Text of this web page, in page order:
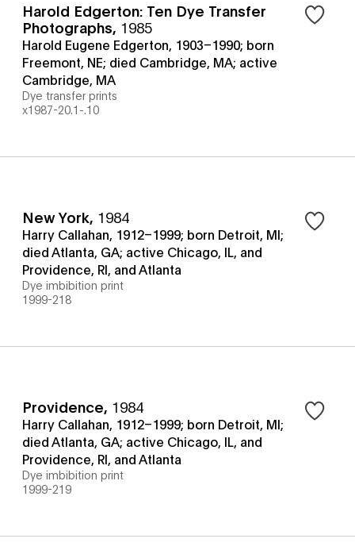
Harold Edgerton: Ten Dye Transfer
Photographs, 1985
Harold Eugene Edgerton, 1903–1990; born
Freemont, NE; died Cambridge, MA; active
Cambridge, MA
Dye transfer prints
x1987-20.1-.10
New York, 1984
Harry Callahan, 1912–1999; born Detroit, MI;
died Atlanta, GA; active Chicago, IL, and
Providence, RI, and Atlanta
Dye imbibition print
1999-218
Providence, 1984
Harry Callahan, 1912–1999; born Detroit, MI;
died Atlanta, GA; active Chicago, IL, and
Providence, RI, and Atlanta
Dye imbibition print
1999-219